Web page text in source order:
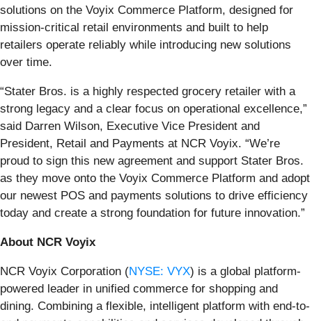
solutions on the Voyix Commerce Platform, designed for
mission-critical retail environments and built to help
retailers operate reliably while introducing new solutions
over time.
“Stater Bros. is a highly respected grocery retailer with a
strong legacy and a clear focus on operational excellence,”
said Darren Wilson, Executive Vice President and
President, Retail and Payments at NCR Voyix. “We’re
proud to sign this new agreement and support Stater Bros.
as they move onto the Voyix Commerce Platform and adopt
our newest POS and payments solutions to drive efficiency
today and create a strong foundation for future innovation.”
About NCR Voyix
NCR Voyix Corporation (NYSE: VYX) is a global platform-
powered leader in unified commerce for shopping and
dining. Combining a flexible, intelligent platform with end-to-